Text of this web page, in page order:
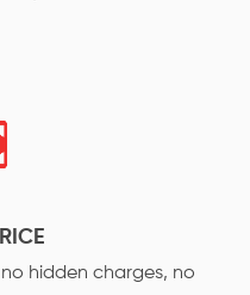
hidden charges, no